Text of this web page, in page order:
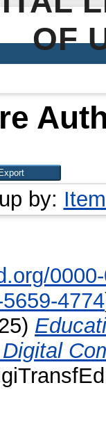
OF
by:
4774